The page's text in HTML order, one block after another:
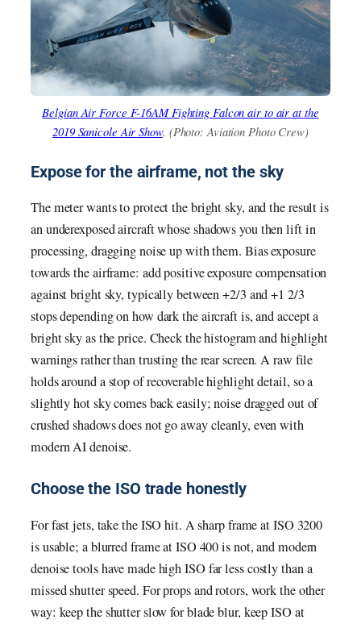
Belgian Air Force F-16AM Fighting Falcon air to air at the
2019 Sanicole Air Show. (Photo: Aviation Photo Crew)
Expose for the airframe, not the sky
The meter wants to protect the bright sky, and the result is
an underexposed aircraft whose shadows you then lift in
processing, dragging noise up with them. Bias exposure
towards the airframe: add positive exposure compensation
against bright sky, typically between +2/3 and +1 2/3
stops depending on how dark the aircraft is, and accept a
bright sky as the price. Check the histogram and highlight
warnings rather than trusting the rear screen. A raw file
holds around a stop of recoverable highlight detail, so a
slightly hot sky comes back easily; noise dragged out of
crushed shadows does not go away cleanly, even with
modern AI denoise.
Choose the ISO trade honestly
For fast jets, take the ISO hit. A sharp frame at ISO 3200
is usable; a blurred frame at ISO 400 is not, and modern
denoise tools have made high ISO far less costly than a
missed shutter speed. For props and rotors, work the other
way: keep the shutter slow for blade blur, keep ISO at